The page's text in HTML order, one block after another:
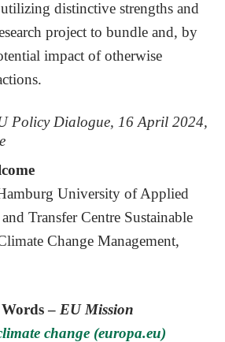
distinctive strengths and
project to bundle and, by
impact of otherwise
Policy Dialogue, 16 April 2024,
University of Applied
and Transfer Centre Sustainable
Change Management,
– EU Mission
change (europa.eu)